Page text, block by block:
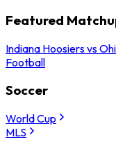
Featured
Indiana Hoosiers vs
Football
Soccer
World Cup
MLS